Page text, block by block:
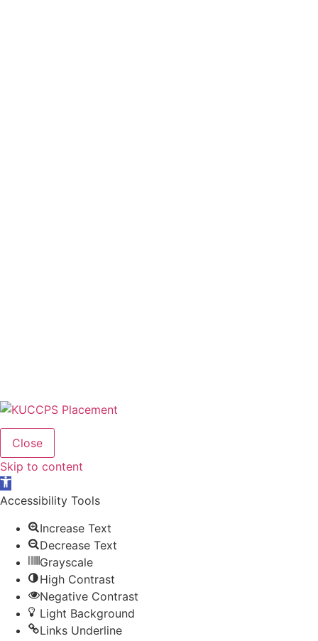
Close
Skip to content
Open
toolbar
Accessibility Tools
Increase Text
Decrease Text
Grayscale
High Contrast
Negative Contrast
Light Background
Links Underline